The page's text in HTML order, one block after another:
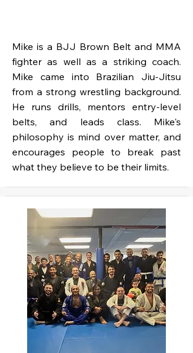
Mike is a BJJ Brown Belt and MMA
fighter as well as a striking coach.
Mike came into Brazilian Jiu-Jitsu
from a strong wrestling background.
He runs drills, mentors entry-level
belts, and leads class. Mike's
philosophy is mind over matter, and
encourages people to break past
what they believe to be their limits.